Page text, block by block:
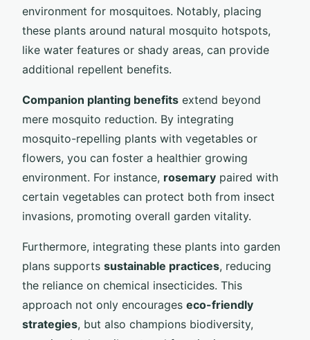
environment for mosquitoes. Notably, placing
these plants around natural mosquito hotspots,
like water features or shady areas, can provide
additional repellent benefits.
Companion planting benefits extend beyond
mere mosquito reduction. By integrating
mosquito-repelling plants with vegetables or
flowers, you can foster a healthier growing
environment. For instance, rosemary paired with
certain vegetables can protect both from insect
invasions, promoting overall garden vitality.
Furthermore, integrating these plants into garden
plans supports sustainable practices, reducing
the reliance on chemical insecticides. This
approach not only encourages eco-friendly
strategies, but also champions biodiversity,